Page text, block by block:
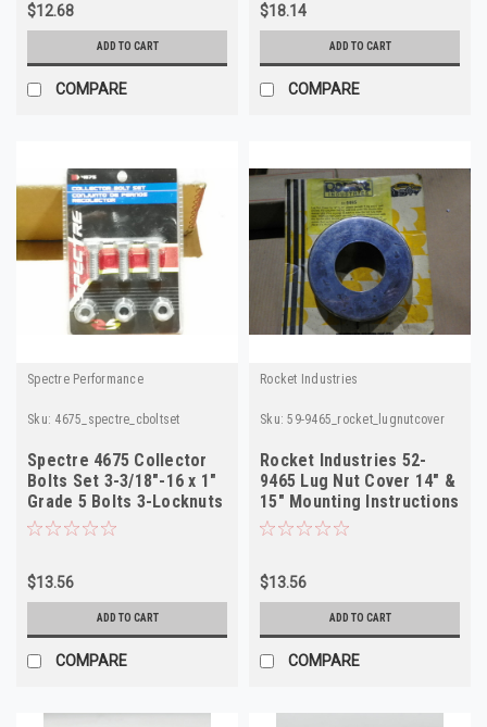
$12.68
ADD TO CART
COMPARE
$18.14
ADD TO CART
COMPARE
Spectre Performance
Sku: 4675_spectre_cboltset
Spectre 4675 Collector
Bolts Set 3-3/18"-16 x 1"
Grade 5 Bolts 3-Locknuts
$13.56
ADD TO CART
COMPARE
Rocket Industries
Sku: 59-9465_rocket_lugnutcover
Rocket Industries 52-
9465 Lug Nut Cover 14" &
15" Mounting Instructions
Included
$13.56
ADD TO CART
COMPARE